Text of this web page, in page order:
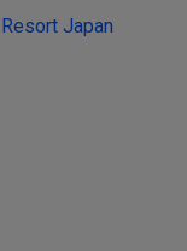
Resort Japan